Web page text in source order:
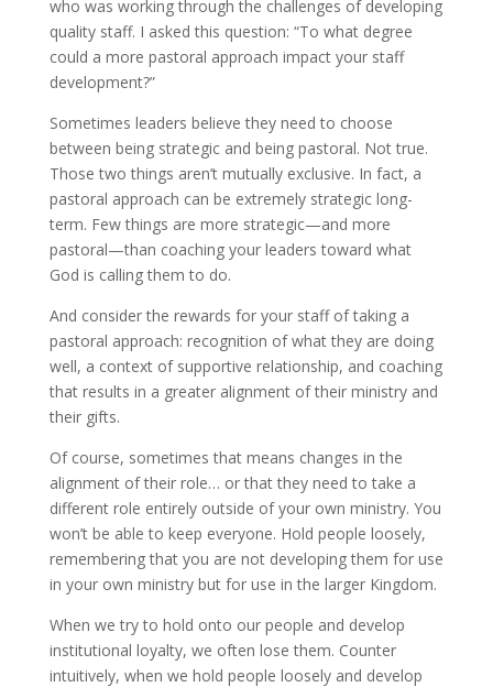
who was working through the challenges of developing
quality staff. I asked this question: “To what degree
could a more pastoral approach impact your staff
development?”
Sometimes leaders believe they need to choose
between being strategic and being pastoral. Not true.
Those two things aren’t mutually exclusive. In fact, a
pastoral approach can be extremely strategic long-
term. Few things are more strategic—and more
pastoral—than coaching your leaders toward what
God is calling them to do.
And consider the rewards for your staff of taking a
pastoral approach: recognition of what they are doing
well, a context of supportive relationship, and coaching
that results in a greater alignment of their ministry and
their gifts.
Of course, sometimes that means changes in the
alignment of their role… or that they need to take a
different role entirely outside of your own ministry. You
won’t be able to keep everyone. Hold people loosely,
remembering that you are not developing them for use
in your own ministry but for use in the larger Kingdom.
When we try to hold onto our people and develop
institutional loyalty, we often lose them. Counter
intuitively, when we hold people loosely and develop